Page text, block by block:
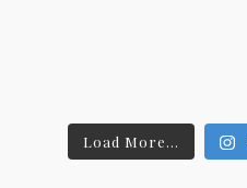
Load More...